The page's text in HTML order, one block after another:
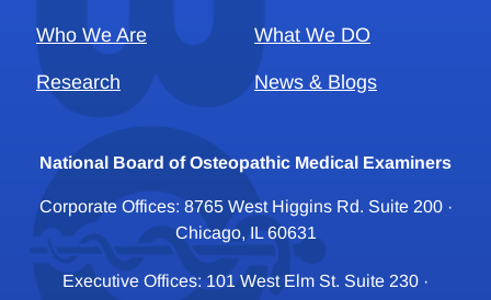
Who We Are What We DO
Research News & Blogs
National Board of Osteopathic Medical Examiners
Corporate Offices: 8765 West Higgins Rd. Suite 200 ·
Chicago, IL 60631
Executive Offices: 101 West Elm St. Suite 230 ·